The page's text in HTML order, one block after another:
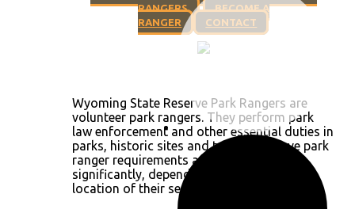
RANGERS
BECOME A
RANGER
CONTACT
Wyoming State Reserve Park Rangers are
volunteer park rangers. They perform park
law enforcement and other essential duties in
parks, historic sites and trails. A reserve park
ranger requirements and duties vary
significantly, depending on the venue and
location of their service.